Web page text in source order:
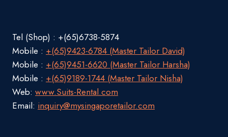
Tel (Shop) : +(65)6738-5874
Mobile : +(65)9423-6784 (Master Tailor David)
Mobile : +(65)9451-6620 (Master Tailor Harsha)
Mobile : +(65)9189-1744 (Master Tailor Nisha)
Web: www.Suits-Rental.com
Email: inquiry@mysingaporetailor.com